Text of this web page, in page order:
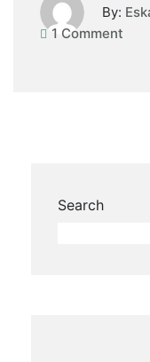
By:
1 Comment
Search